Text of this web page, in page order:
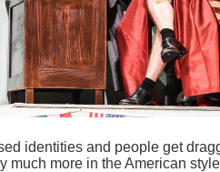
identities and people get
much more in the American